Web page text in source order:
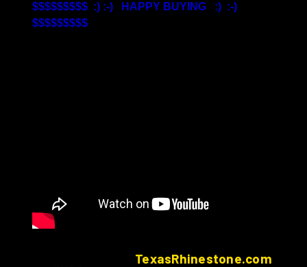
$$$$$$$$$ :) :-) HAPPY BUYING :) :-)
$$$$$$$$$
TexasRhinestone.com